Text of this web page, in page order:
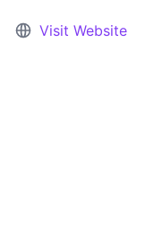
Visit Website